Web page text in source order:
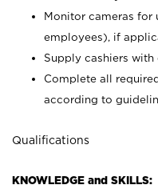
Monitor cameras for
employees), if
Supply cashiers with
Complete all
according to
Qualifications
KNOWLEDGE and SKILLS: